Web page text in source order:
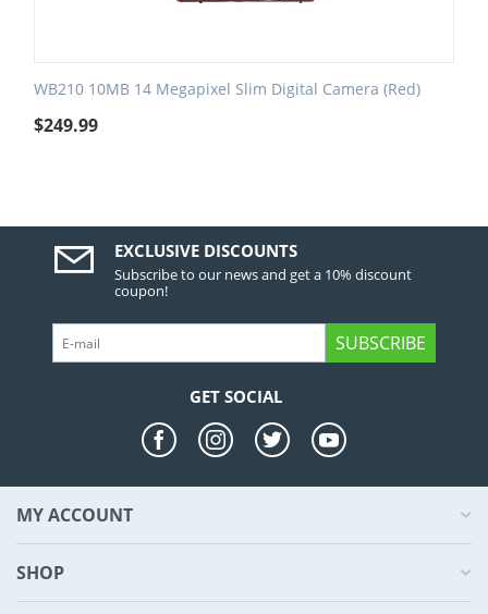
WB210 10MB 14 Megapixel Slim Digital Camera (Red)
$249.99
EXCLUSIVE DISCOUNTS
Subscribe to our news and get a 10% discount
coupon!
SUBSCRIBE
GET SOCIAL
MY ACCOUNT
SHOP